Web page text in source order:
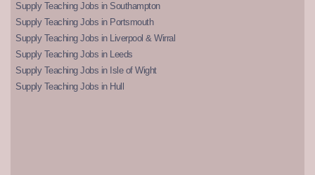
Supply Teaching Jobs in Southampton
Supply Teaching Jobs in Portsmouth
Supply Teaching Jobs in Liverpool & Wirral
Supply Teaching Jobs in Leeds
Supply Teaching Jobs in Isle of Wight
Supply Teaching Jobs in Hull